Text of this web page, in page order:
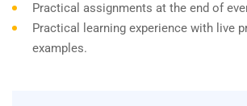
Practical assignments at the end of
Practical learning experience with live
examples.